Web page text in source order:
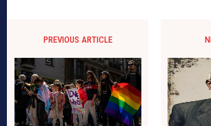
PREVIOUS ARTICLE